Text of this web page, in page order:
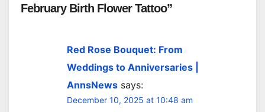
February Birth Flower Tattoo”
Red Rose Bouquet: From
Weddings to Anniversaries |
AnnsNews says:
December 10, 2025 at 10:48 am